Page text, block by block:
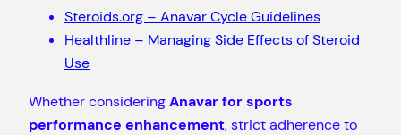
Steroids.org – Anavar Cycle Guidelines
Healthline – Managing Side Effects of Steroid
Use
Whether consideringAnavar for sports
performance enhancement, strict adherence to